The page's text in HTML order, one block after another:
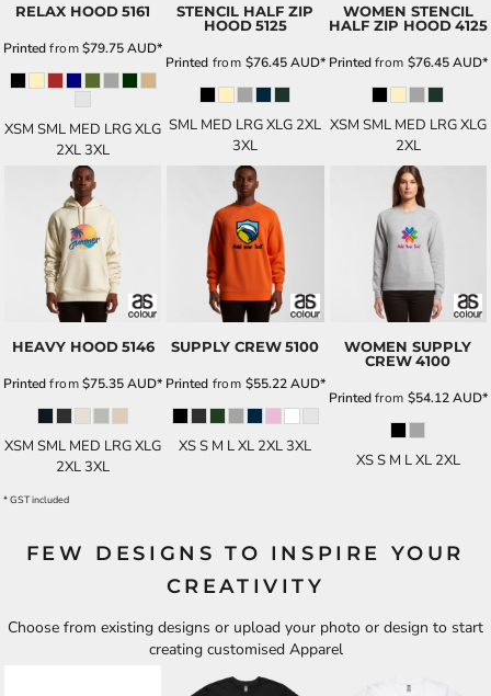
RELAX HOOD5161
Printedfrom$79.75AUD*
XSM SML MED LRG XLG
2XL 3XL
STENCIL HALF ZIP
HOOD5125
Printed from $76.45AUD*
SML MED LRG XLG 2XL
3XL
WOMEN STENCIL
HALF ZIP HOOD4125
Printedfrom $76.45AUD*
XSM SML MED LRG XLG
2XL
HEAVY HOOD 5146
Printedfrom$75.35AUD*
XSM SML MED LRG XLG
2XL 3XL
SUPPLY CREW 5100
Printed from $55.22AUD*
XS S M L XL 2XL 3XL
WOMEN SUPPLY
CREW 4100
Printedfrom $54.12AUD*
XS S M L XL 2XL
* GST included
FEW DESIGNS TO INSPIRE YOUR
CREATIVITY
Choose from existing designs or upload your photo or design to start
creating customised Apparel